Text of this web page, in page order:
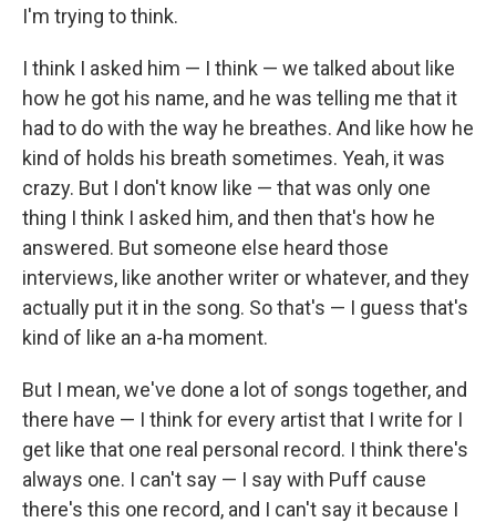
I'm trying to think.
I think I asked him — I think — we talked about like
how he got his name, and he was telling me that it
had to do with the way he breathes. And like how he
kind of holds his breath sometimes. Yeah, it was
crazy. But I don't know like — that was only one
thing I think I asked him, and then that's how he
answered. But someone else heard those
interviews, like another writer or whatever, and they
actually put it in the song. So that's — I guess that's
kind of like an a-ha moment.
But I mean, we've done a lot of songs together, and
there have — I think for every artist that I write for I
get like that one real personal record. I think there's
always one. I can't say — I say with Puff cause
there's this one record, and I can't say it because I